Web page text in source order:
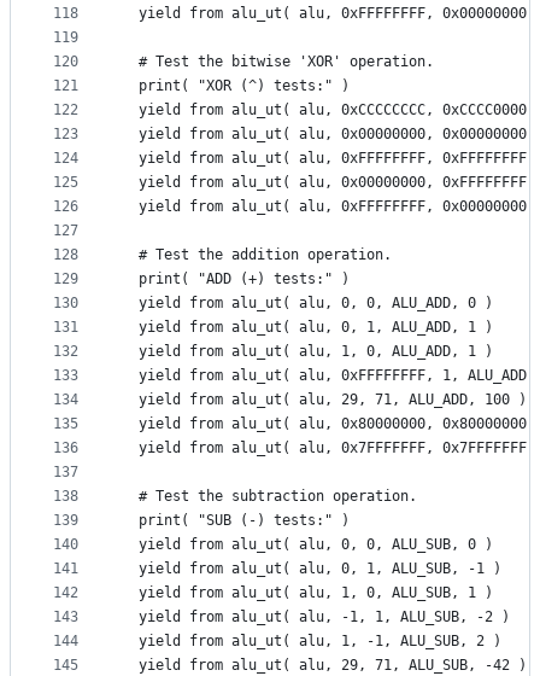
118
119
120
121
122
123
124
125
126
127
128
129
130
131
132
133
134
135
136
137
138
139
140
141
142
143
144
145
yield from alu_ut( alu, 0xFFFFFFFF,
  # Test the bitwise 'XOR' operation.
  print( "XOR (^) tests:" )
yield from alu_ut( alu, 0xCCCCCCCC,
yield from alu_ut( alu, 0x00000000,
yield from alu_ut( alu, 0xFFFFFFFF,
yield from alu_ut( alu, 0x00000000,
yield from alu_ut( alu, 0xFFFFFFFF,
  # Test the addition operation.
  print( "ADD (+) tests:" )
  yield from alu_ut( alu, 0, 0, ALU_ADD, 0 )
  yield from alu_ut( alu, 0, 1, ALU_ADD, 1 )
  yield from alu_ut( alu, 1, 0, ALU_ADD, 1 )
yield from alu_ut( alu, 0xFFFFFFFF, 1, ALU_ADD,
  yield from alu_ut( alu, 29, 71, ALU_ADD, 100 )
yield from alu_ut( alu, 0x80000000,
yield from alu_ut( alu, 0x7FFFFFFF,
  # Test the subtraction operation.
  print( "SUB (-) tests:" )
  yield from alu_ut( alu, 0, 0, ALU_SUB, 0 )
  yield from alu_ut( alu, 0, 1, ALU_SUB, -1 )
  yield from alu_ut( alu, 1, 0, ALU_SUB, 1 )
  yield from alu_ut( alu, -1, 1, ALU_SUB, -2 )
  yield from alu_ut( alu, 1, -1, ALU_SUB, 2 )
  yield from alu_ut( alu, 29, 71, ALU_SUB, -42 )